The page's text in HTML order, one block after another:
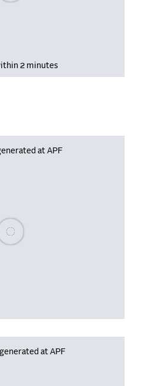
2 minutes
at APF
wait, populating data
at APF